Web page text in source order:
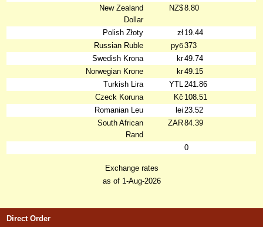
New Zealand
Dollar
NZ$8.80
Polish Złoty zł 19.44
Russian Ruble
руб373
Swedish Krona
kr49.74
Norwegian Krone
kr49.15
Turkish Lira
YTL241.86
Czeck Koruna
Kč 108.51
Romanian Leu
lei 23.52
South African
Rand
ZAR84.39
0
Exchange rates
as of 1-Aug-2026
Direct Order